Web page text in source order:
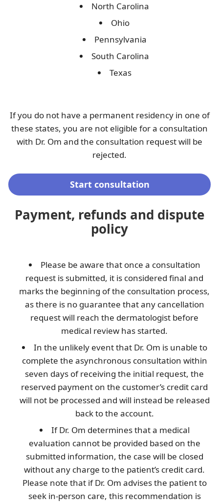
North Carolina
Ohio
Pennsylvania
South Carolina
Texas
If you do not have a permanent residency in one of
these states, you are not eligible for a consultation
with Dr. Om and the consultation request will be
rejected.
Start consultation
Payment, refunds and dispute
policy
Please be aware that once a consultation
request is submitted, it is considered final and
marks the beginning of the consultation process,
as there is no guarantee that any cancellation
request will reach the dermatologist before
medical review has started.
In the unlikely event that Dr. Om is unable to
complete the asynchronous consultation within
seven days of receiving the initial request, the
reserved payment on the customer’s credit card
will not be processed and will instead be released
back to the account.
If Dr. Om determines that a medical
evaluation cannot be provided based on the
submitted information, the case will be closed
without any charge to the patient’s credit card.
Please note that if Dr. Om advises the patient to
seek in-person care, this recommendation is